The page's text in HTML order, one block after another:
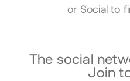
or Socialto
The social
Join